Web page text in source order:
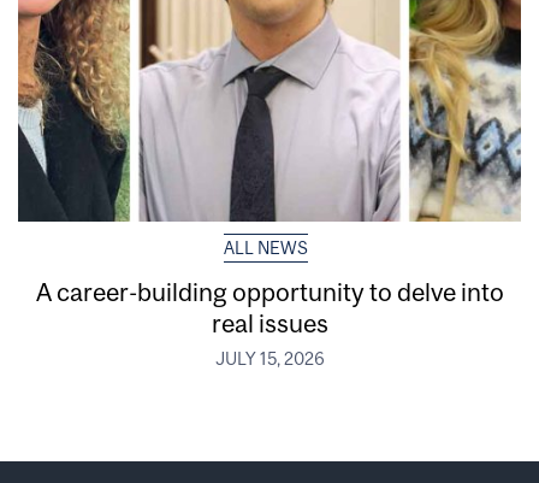
ALL NEWS
A career-building opportunity to delve into
real issues
JULY 15, 2026